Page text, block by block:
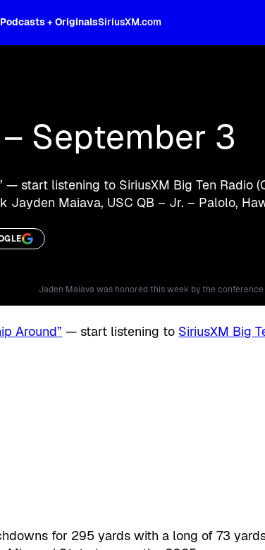
Podcasts + OriginalsSiriusXM.com
September 3
— start listening to SiriusXM Big Ten Radio
Jayden Maiava, USC QB – Jr. – Palolo,
Jaden Maiava was honored this week by the conference
Around” — start listening to SiriusXM Big
for 295 yards with a long of 73